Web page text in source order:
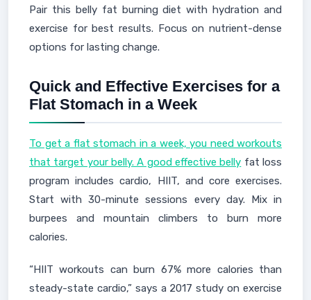
Pair this belly fat burning diet with hydration and
exercise for best results. Focus on nutrient-dense
options for lasting change.
Quick and Effective Exercises for a
Flat Stomach in a Week
To get a flat stomach in a week, you need workouts
that target your belly. A good effective belly fat loss
program includes cardio, HIIT, and core exercises.
Start with 30-minute sessions every day. Mix in
burpees and mountain climbers to burn more
calories.
“HIIT workouts can burn 67% more calories than
steady-state cardio,” says a 2017 study on exercise